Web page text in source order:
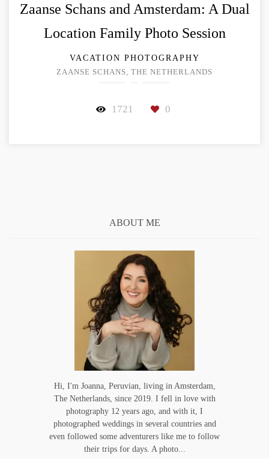
Zaanse Schans and Amsterdam: A Dual
Location Family Photo Session
VACATION PHOTOGRAPHY
ZAANSE SCHANS, THE NETHERLANDS
1721 0
ABOUT ME
Hi, I'm Joanna, Peruvian, living in Amsterdam,
The Netherlands, since 2019. I fell in love with
photography 12 years ago, and with it, I
photographed weddings in several countries and
even followed some adventurers like me to follow
their trips for days. A photo...